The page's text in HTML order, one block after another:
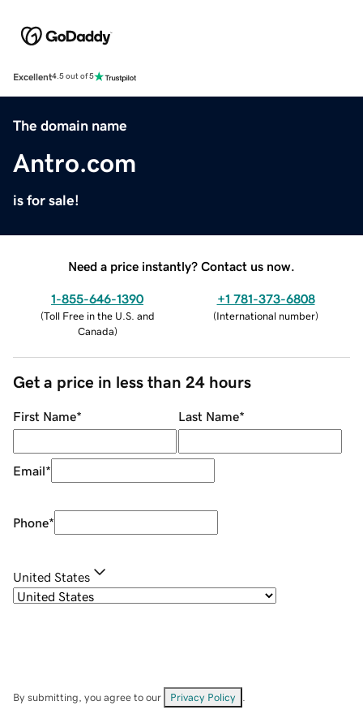
Excellent4.5 out of 5
The domain name
Antro.com
is for sale!
Need a price instantly? Contact us now.
1-855-646-1390
(Toll Free in the U.S. and
Canada)
+1 781-373-6808
(International number)
Get a price in less than 24 hours
First Name* Last Name*
Email*
Phone*
United States
By submitting, you agree to our Privacy Policy